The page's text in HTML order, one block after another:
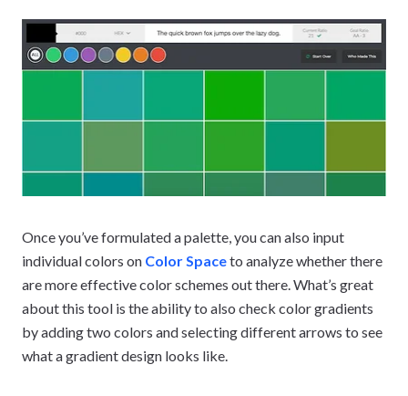
Once you’ve formulated a palette, you can also input
individual colors on Color Spaceto analyze whether there
are more effective color schemes out there. What’s great
about this tool is the ability to also check color gradients
by adding two colors and selecting different arrows to see
what a gradient design looks like.